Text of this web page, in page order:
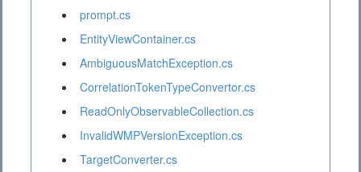
prompt.cs
EntityViewContainer.cs
AmbiguousMatchException.cs
CorrelationTokenTypeConvertor.cs
ReadOnlyObservableCollection.cs
InvalidWMPVersionException.cs
TargetConverter.cs